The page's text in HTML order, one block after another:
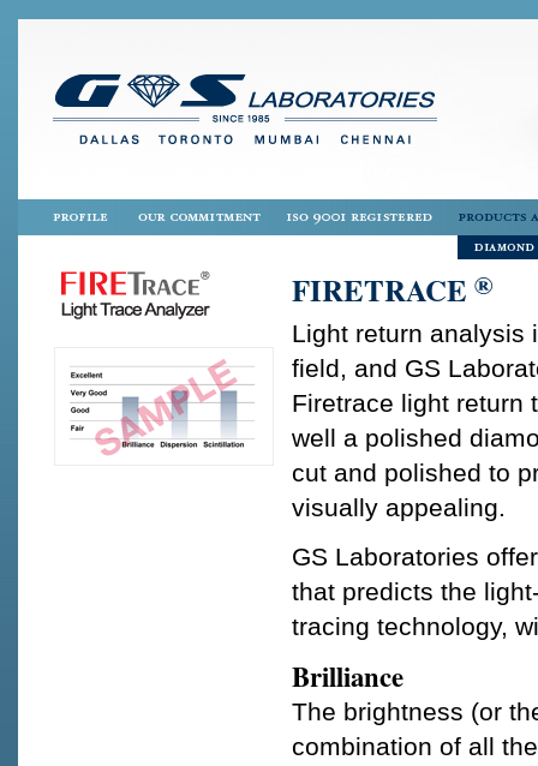
FIRETRACE ®
Light return analysis
field, and GS
Firetrace light return
well a polished
cut and polished to
visually appealing.
GS Laboratories
that predicts the
tracing technology,
Brilliance
The brightness (or
combination of all